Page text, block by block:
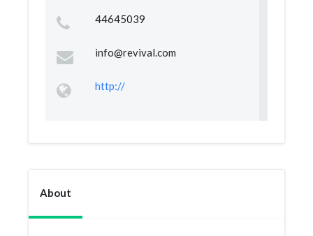
44645039
info@revival.com
http://
About